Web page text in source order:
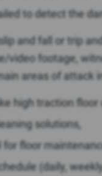
to detect the
and fall or trip
video footage,
areas of attack
high traction
solutions,
floor
(daily,